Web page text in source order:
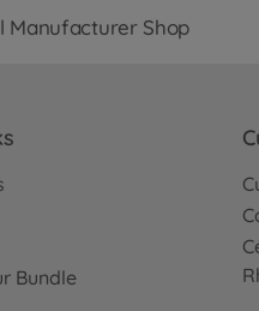
Manufacturer Shop
Bundle